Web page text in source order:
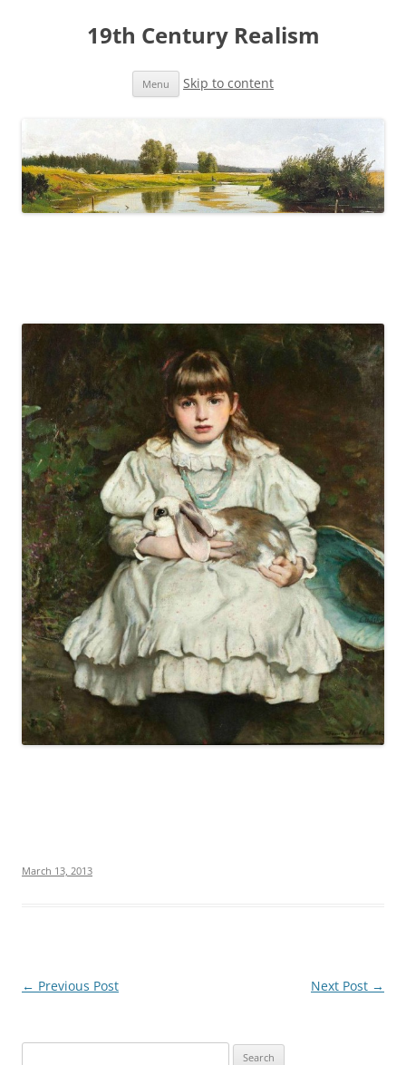
19th Century Realism
Menu Skip to content
March 13, 2013
Post
← Previous Post Next Post →